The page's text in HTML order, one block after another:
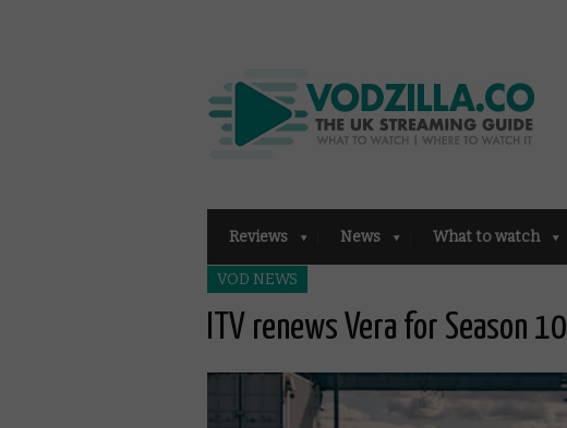
Reviews News What to watch
VOD NEWS
ITV renews Vera for Season 10